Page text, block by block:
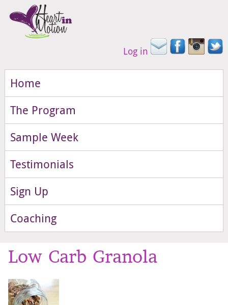
Log in
Home
The Program
Sample Week
Testimonials
Sign Up
Coaching
Low Carb Granola